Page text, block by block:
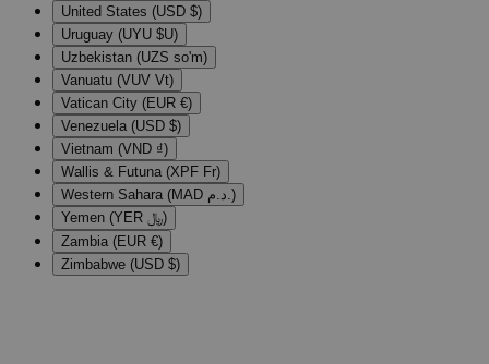
United States (USD $)
Uruguay (UYU $U)
Uzbekistan (UZS so'm)
Vanuatu (VUV Vt)
Vatican City (EUR €)
Venezuela (USD $)
Vietnam (VND ₫)
Wallis & Futuna (XPF Fr)
Western Sahara (MAD د.م.)
Yemen (YER ﷼)
Zambia (EUR €)
Zimbabwe (USD $)